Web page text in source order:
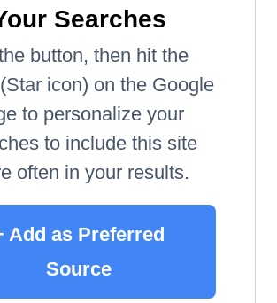
Searches
button, then hit the
icon) on the Google
to personalize your
to include this site
often in your results.
Add as Preferred
Source